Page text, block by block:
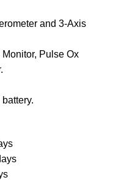
and 3-Axis
Pulse Ox